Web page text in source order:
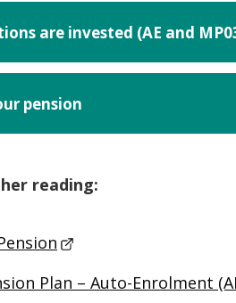
are invested (AE and
pension
reading:
- This link opens in a
Plan – Auto-Enrolment